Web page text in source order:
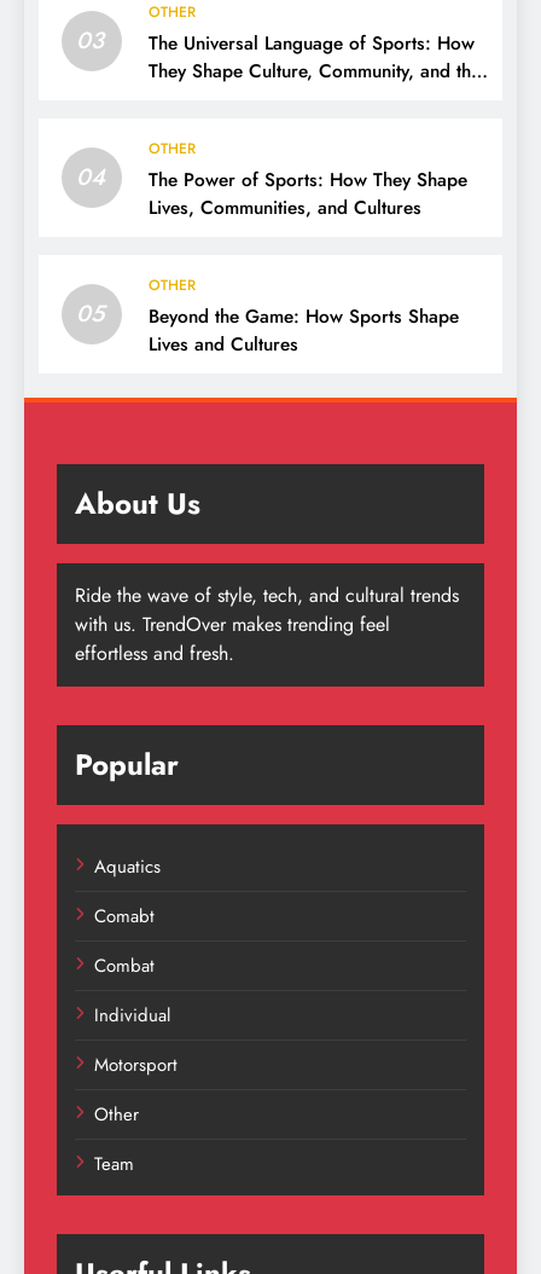
03
OTHER
The Universal Language of Sports: How
They Shape Culture, Community, and the
04
OTHER
The Power of Sports: How They Shape
Lives, Communities, and Cultures
05
OTHER
Beyond the Game: How Sports Shape
Lives and Cultures
About Us
Ride the wave of style, tech, and cultural trends
with us. TrendOver makes trending feel
effortless and fresh.
Popular
Aquatics
Comabt
Combat
Individual
Motorsport
Other
Team